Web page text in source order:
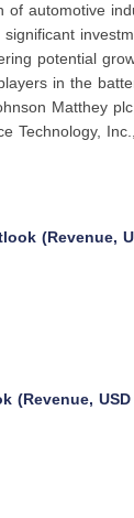
of automotive
potential
in the
Matthey
Technology,
(Revenue,
(Revenue,